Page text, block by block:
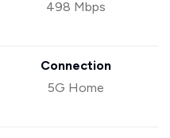
498 Mbps
Connection
5G Home